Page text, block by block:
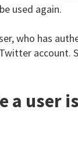
used again.
who has
account.
a user